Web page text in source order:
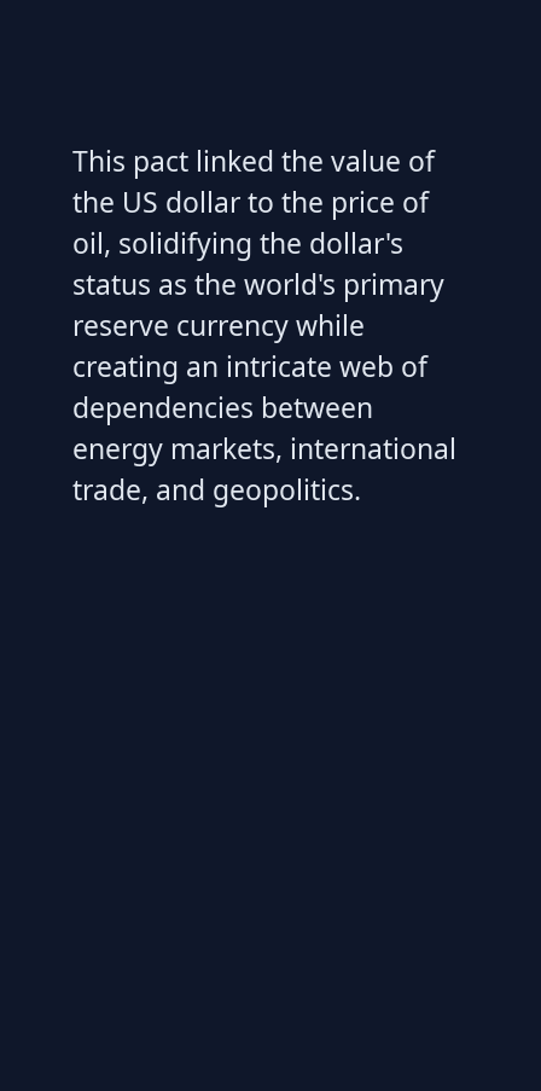
This pact linked the value of
the US dollar to the price of
oil, solidifying the dollar's
status as the world's primary
reserve currency while
creating an intricate web of
dependencies between
energy markets, international
trade, and geopolitics.